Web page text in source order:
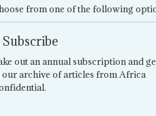
from one of the following
Subscribe
out an annual subscription and
our archive of articles from Africa